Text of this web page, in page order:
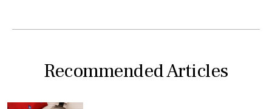
Recommended Articles